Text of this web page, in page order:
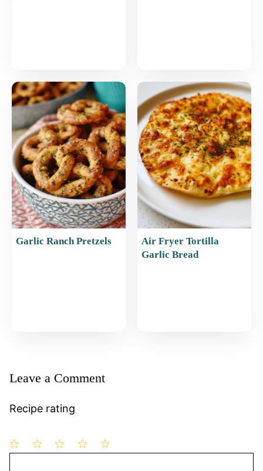
Garlic Ranch Pretzels
Air Fryer Tortilla
Garlic Bread
Leave a Comment
Recipe rating